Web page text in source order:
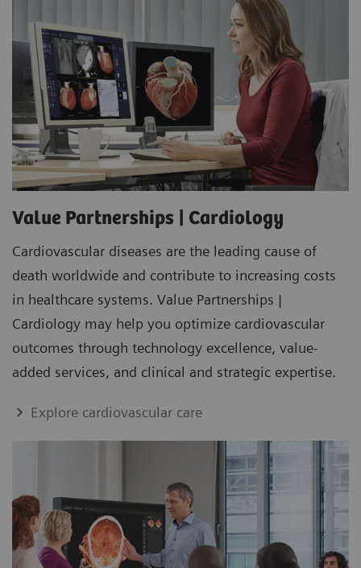
Value Partnerships | Cardiology
Cardiovascular diseases are the leading cause of
death worldwide and contribute to increasing costs
in healthcare systems. Value Partnerships |
Cardiology may help you optimize cardiovascular
outcomes through technology excellence, value-
added services, and clinical and strategic expertise.
Explore cardiovascular care